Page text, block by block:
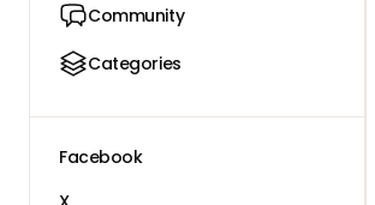
Community
Categories
Facebook